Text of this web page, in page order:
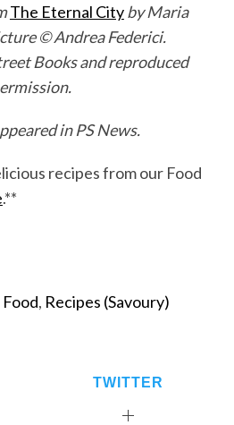
The Eternal Cityby Maria
© Andrea Federici.
Books and reproduced
in PS News.
recipes from our Food
.**
Food, Recipes (Savoury)
TWITTER